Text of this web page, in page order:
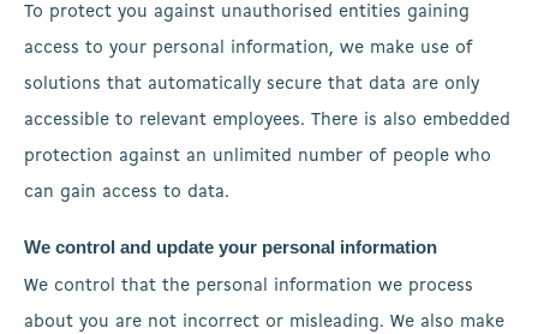
To protect you against unauthorised entities gaining
access to your personal information, we make use of
solutions that automatically secure that data are only
accessible to relevant employees. There is also embedded
protection against an unlimited number of people who
can gain access to data.
We control and update your personal information
We control that the personal information we process
about you are not incorrect or misleading. We also make